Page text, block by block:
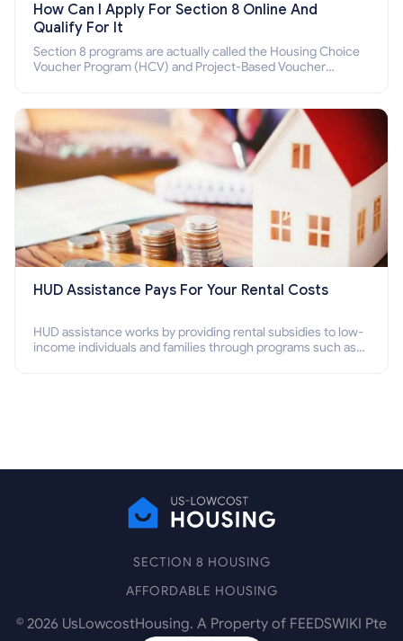
How Can I Apply For Section 8 Online And
Qualify For It
Section 8 programs are actually called the Housing Choice
Voucher Program (HCV) and Project-Based Voucher
HUD Assistance Pays For Your Rental Costs
HUD assistance works by providing rental subsidies to low-
income individuals and families through programs such as
SECTION 8 HOUSING
AFFORDABLE HOUSING
© 2026 UsLowcostHousing. A Property of FEEDSWIKI Pte